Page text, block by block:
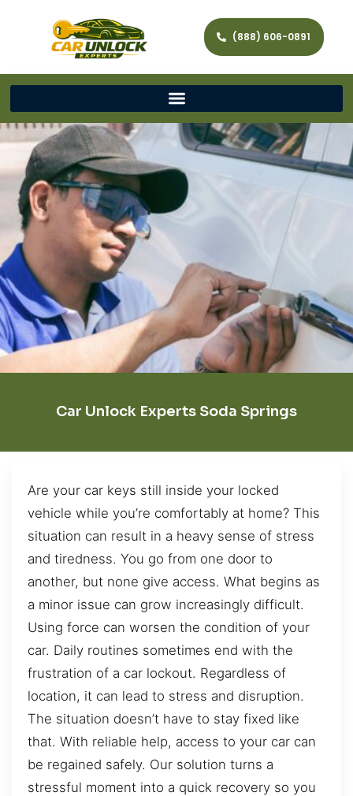
(888) 606-0891
Car Unlock Experts Soda Springs
Are your car keys still inside your locked
vehicle while you’re comfortably at home? This
situation can result in a heavy sense of stress
and tiredness. You go from one door to
another, but none give access. What begins as
a minor issue can grow increasingly difficult.
Using force can worsen the condition of your
car. Daily routines sometimes end with the
frustration of a car lockout. Regardless of
location, it can lead to stress and disruption.
The situation doesn’t have to stay fixed like
that. With reliable help, access to your car can
be regained safely. Our solution turns a
stressful moment into a quick recovery so you